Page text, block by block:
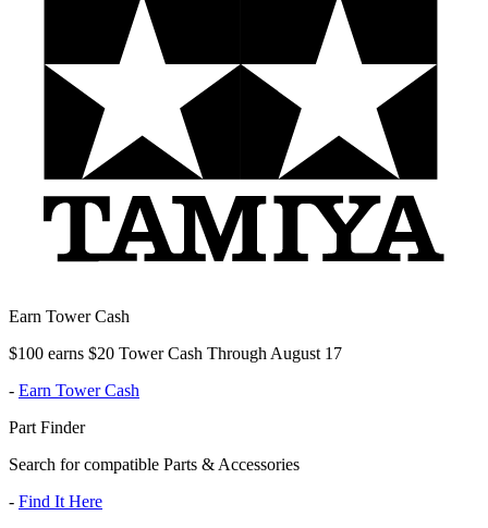
Earn Tower Cash
$100 earns $20 Tower Cash Through August 17
- Earn Tower Cash
Part Finder
Search for compatible Parts & Accessories
- Find It Here